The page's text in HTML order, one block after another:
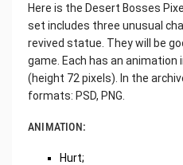
Here is the Desert Bosses
set includes three unusual
revived statue. They will be
game. Each has an
(height 72 pixels). In the
formats: PSD, PNG.
ANIMATION:
Hurt;